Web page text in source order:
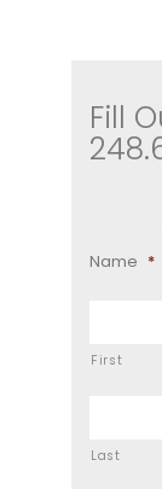
Fill
Name *
First
Last